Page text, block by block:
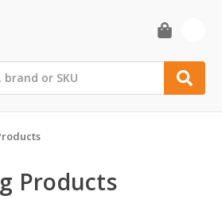
Products